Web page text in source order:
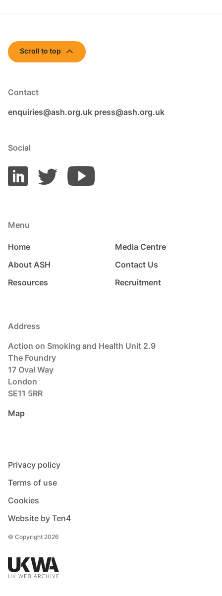
Contact
enquiries@ash.org.uk press@ash.org.uk
Social
Menu
Home
About ASH
Resources
Media Centre
Contact Us
Recruitment
Address
Action on Smoking and Health Unit 2.9
The Foundry
17 Oval Way
London
SE11 5RR
Map
Scroll to top
Privacy policy
Terms of use
Cookies
Website by Ten4
© Copyright 2026